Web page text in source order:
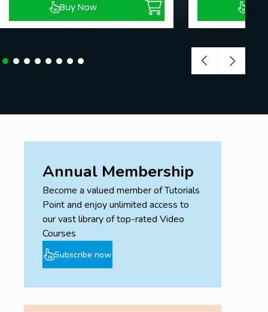
Buy Now
Annual Membership
Become a valued member of Tutorials
Point and enjoy unlimited access to
our vast library of top-rated Video
Courses
Subscribe now